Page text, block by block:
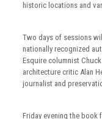
historic locations and
Two days of sessions
nationally recognized
Esquire columnist
architecture critic Alan
journalist and
Friday evening the book